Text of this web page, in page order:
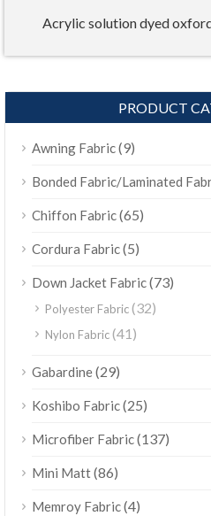
Acrylic solution dyed
PRODUCT
Awning Fabric(9)
Bonded Fabric/Laminated
Chiffon Fabric(65)
Cordura Fabric(5)
Down Jacket Fabric(73)
Polyester Fabric(32)
Nylon Fabric(41)
Gabardine(29)
Koshibo Fabric(25)
Microfiber Fabric(137)
Mini Matt(86)
Memroy Fabric(4)